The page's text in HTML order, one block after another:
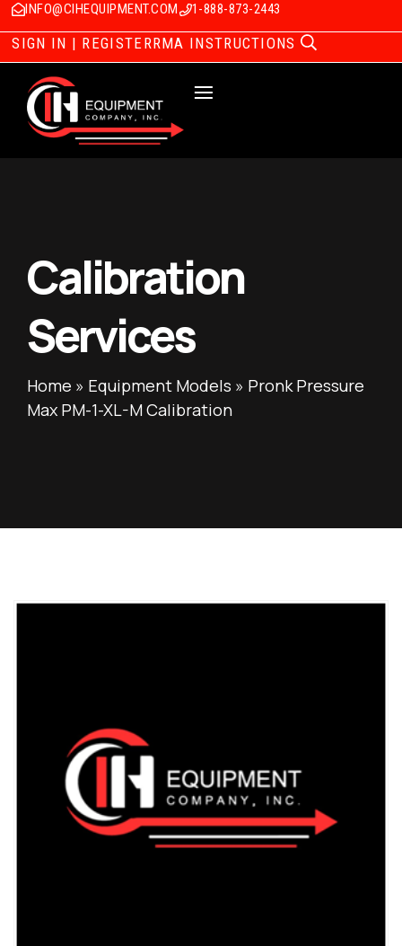
INFO@CIHEQUIPMENT.COM 1-888-873-2443
SIGN IN | REGISTERRMA INSTRUCTIONS
Calibration
Services
Home » Equipment Models » Pronk Pressure
Max PM-1-XL-M Calibration